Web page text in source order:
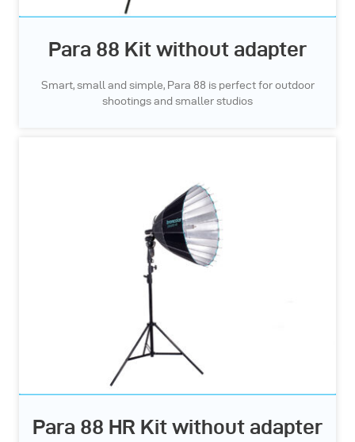
Para 88 Kit without adapter
Smart, small and simple, Para 88 is perfect for outdoor
shootings and smaller studios
Para 88 HR Kit without adapter